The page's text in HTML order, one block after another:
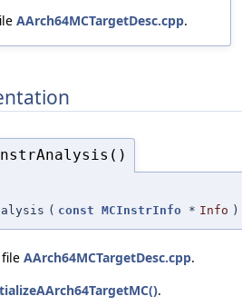
AArch64MCTargetDesc.cpp.
( const MCInstrInfo * Info )
AArch64MCTargetDesc.cpp.
.